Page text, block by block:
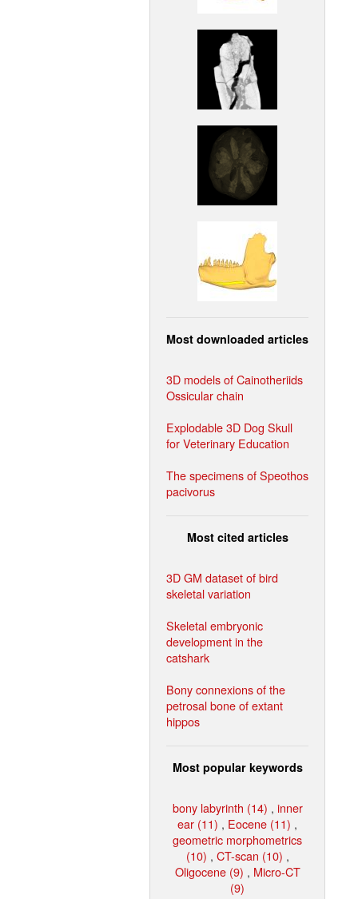
Most downloaded articles
3D models of Cainotheriids
Ossicular chain
Explodable 3D Dog Skull
for Veterinary Education
The specimens of Speothos
pacivorus
Most cited articles
3D GM dataset of bird
skeletal variation
Skeletal embryonic
development in the
catshark
Bony connexions of the
petrosal bone of extant
hippos
Most popular keywords
bony labyrinth (14) , inner
ear (11) , Eocene (11) ,
geometric morphometrics
(10) , CT-scan (10) ,
Oligocene (9) , Micro-CT
(9)